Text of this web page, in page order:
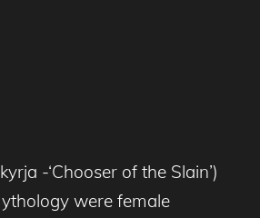
-‘Chooser of the Slain’)
were female